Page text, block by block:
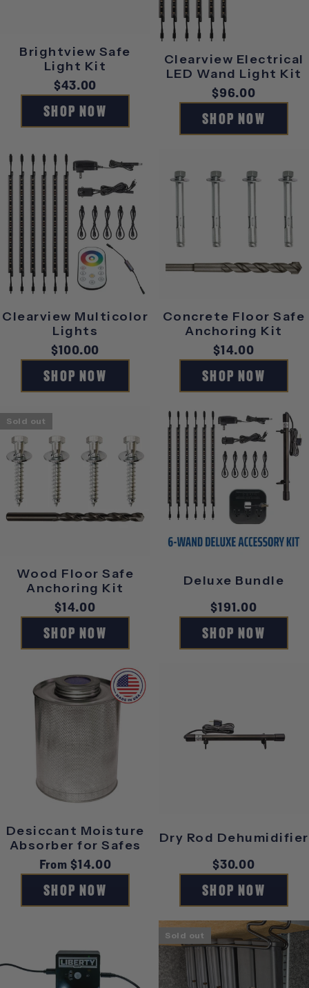
Brightview Safe
Light Kit
Regular
price
$43.00
SHOP NOW
Clearview Electrical
LED Wand Light Kit
Regular
price
$96.00
SHOP NOW
Clearview Multicolor
Lights
Regular
price
$100.00
SHOP NOW
Concrete Floor Safe
Anchoring Kit
Regular
price
$14.00
SHOP NOW
Sold out
Wood Floor Safe
Anchoring Kit
Regular
price
$14.00
SHOP NOW
Deluxe Bundle
Regular
price
$191.00
SHOP NOW
Desiccant Moisture
Absorber for Safes
Regular
price
From $14.00
SHOP NOW
Dry Rod Dehumidifier
Regular
price
$30.00
SHOP NOW
Sold out